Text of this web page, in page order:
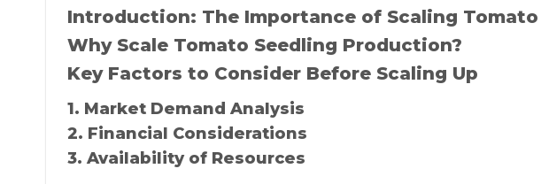
Introduction: The Importance of Scaling
Why Scale Tomato Seedling Production?
Key Factors to Consider Before Scaling Up
1. Market Demand Analysis
2. Financial Considerations
3. Availability of Resources